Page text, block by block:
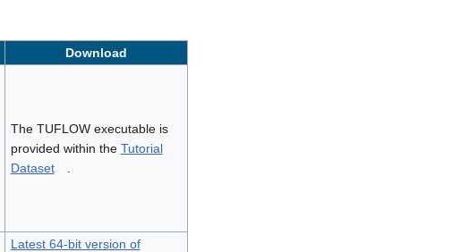
Download
The TUFLOW executable is
provided within the Tutorial
Dataset
Latest 64-bit version of